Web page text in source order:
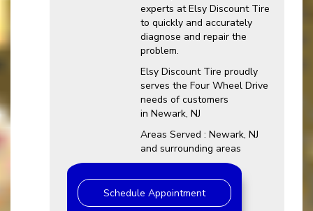
experts at Elsy Discount Tire
to quickly and accurately
diagnose and repair the
problem.
Elsy Discount Tire proudly
serves the Four Wheel Drive
needs of customers
in Newark, NJ
Areas Served : Newark, NJ
and surrounding areas
Schedule Appointment